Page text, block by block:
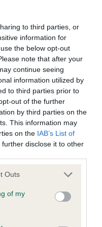
to third parties, or
information for
the below opt-out
note that after your
continue seeing
information utilized by
to third parties prior to
out of the further
by third parties on the
This information may
on the IAB’s List of
further disclose it to other
Outs
of my
of eyes, ultra-
bone, winner
had better pigment,
Beebeemi
Ch/Aus Ch Bulroarus
Aptly named
bone and
bumps and ideal
well carried ears,
such a powerful dog,
which he used to
of says and why it is
the statement
which you believe are
not supported by fact;
sufficient
who posted the
against that person;
to your name
to the poster.
a Judge to